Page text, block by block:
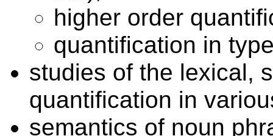
higher order
quantification in
studies of the lexical,
quantification in
semantics of noun